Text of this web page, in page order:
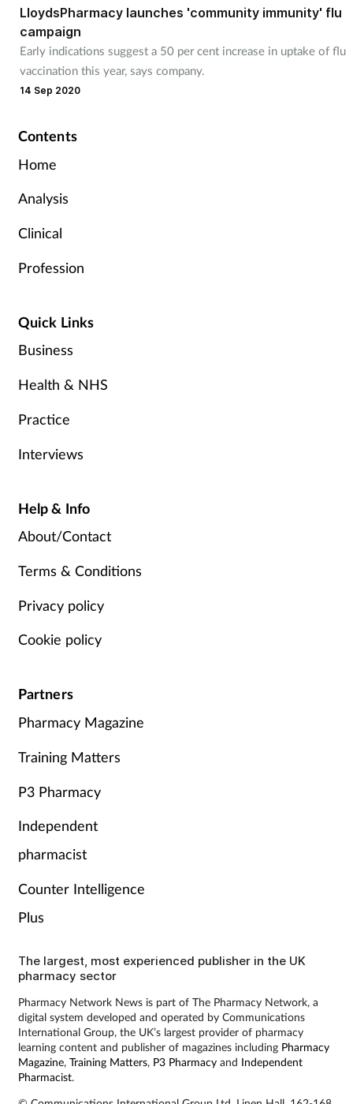
LloydsPharmacy launches 'community immunity' flu
campaign
Early indications suggest a 50 per cent increase in uptake of flu
vaccination this year, says company.
14 Sep 2020
Contents
Home
Analysis
Clinical
Profession
Quick Links
Business
Health & NHS
Practice
Interviews
Help & Info
About/Contact
Terms & Conditions
Privacy policy
Cookie policy
Partners
Pharmacy Magazine
Training Matters
P3 Pharmacy
Independent
pharmacist
Counter Intelligence
Plus
The largest, most experienced publisher in the UK
pharmacy sector
Pharmacy Network News is part of The Pharmacy Network, a
digital system developed and operated by Communications
International Group, the UK’s largest provider of pharmacy
learning content and publisher of magazines including Pharmacy
Magazine, Training Matters, P3 Pharmacyand Independent
Pharmacist.